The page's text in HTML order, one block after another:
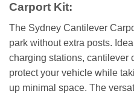
Carport Kit:
The Sydney Cantilever
park without extra posts.
charging stations, cantilever
protect your vehicle while
up minimal space. The